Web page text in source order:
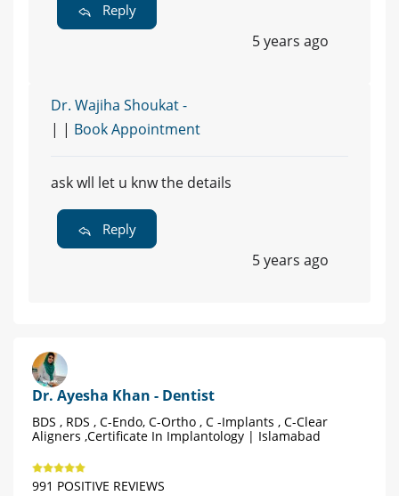
Reply
5 years ago
Dr. Wajiha Shoukat -
| | Book Appointment
ask wll let u knw the details
Reply
5 years ago
Dr. Ayesha Khan - Dentist
BDS , RDS , C-Endo, C-Ortho , C -Implants , C-Clear
Aligners ,Certificate In Implantology | Islamabad
991 POSITIVE REVIEWS